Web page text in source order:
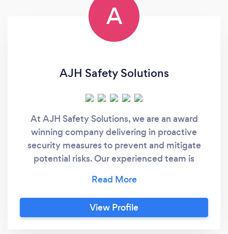
A
AJH Safety Solutions
At AJH Safety Solutions, we are an award
winning company delivering in proactive
security measures to prevent and mitigate
potential risks. Our experienced team is
notch&quot; security solutions that prioritize
your safety and peace of mind. O432 588 164
View Profile